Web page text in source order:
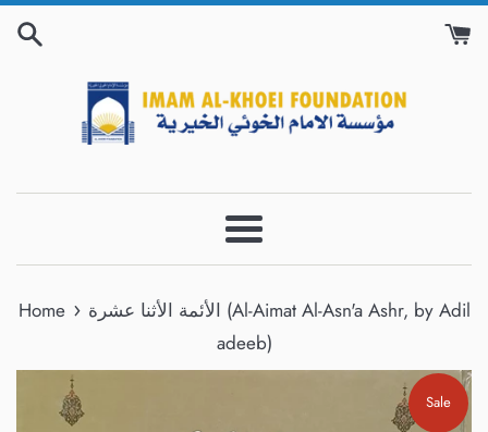
Skip
Menu
Home › الأئمة الأثنا عشرة (Al-Aimat Al-Asn'a Ashr, by Adil
adeeb)
Sale